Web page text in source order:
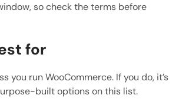
so check the terms before
for
you run WooCommerce. If you do, it’s
built options on this list.